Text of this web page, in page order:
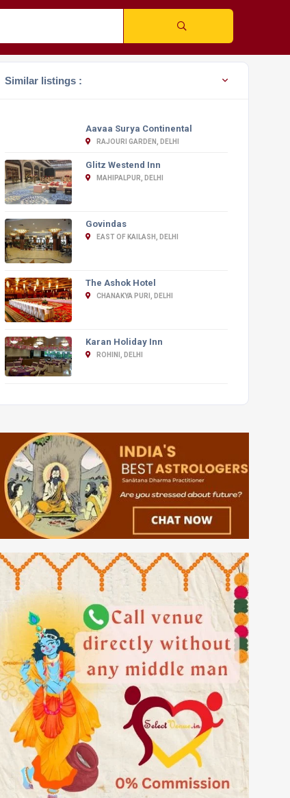
Similar listings :
Aavaa Surya Continental
RAJOURI GARDEN, DELHI
Glitz Westend Inn
MAHIPALPUR, DELHI
Govindas
EAST OF KAILASH, DELHI
The Ashok Hotel
CHANAKYA PURI, DELHI
Karan Holiday Inn
ROHINI, DELHI